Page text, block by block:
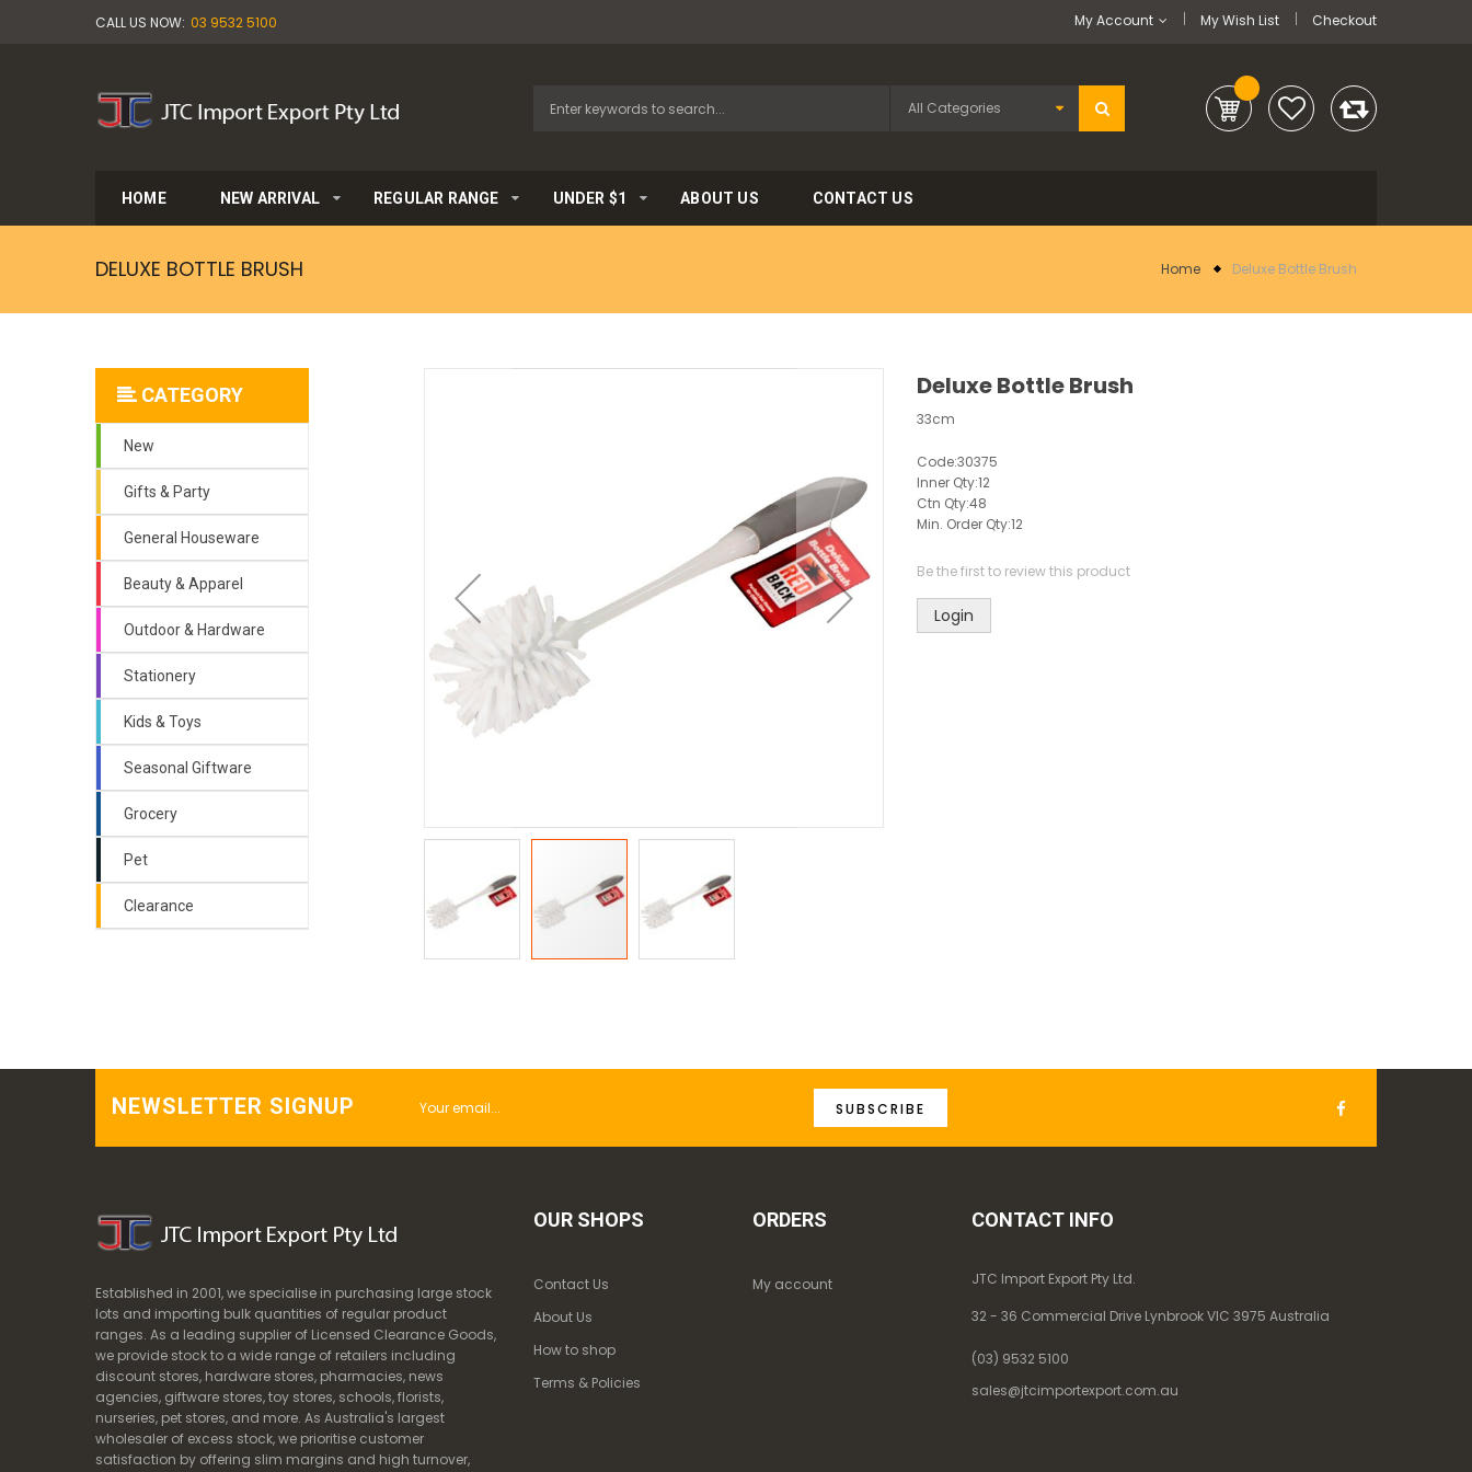
CALL US NOW: 03 9532 5100 My Wish List Checkout
My Account
HOME NEW ARRIVAL REGULAR RANGE UNDER $1 ABOUT US CONTACT US
DELUXE BOTTLE BRUSH Home Deluxe Bottle Brush
CATEGORY
New
Gifts & Party
General Houseware
Beauty & Apparel
Outdoor & Hardware
Stationery
Kids & Toys
Seasonal Giftware
Grocery
Pet
Clearance
Deluxe Bottle Brush
33cm
Code:30375
Inner Qty:12
Ctn Qty:48
Min. Order Qty:12
Be the first to review this product
Login
NEWSLETTER SIGNUP SUBSCRIBE
Established in 2001, we specialise in purchasing large stock
lots and importing bulk quantities of regular product
ranges. As a leading supplier of Licensed Clearance Goods,
we provide stock to a wide range of retailers including
discount stores, hardware stores, pharmacies, news
agencies, giftware stores, toy stores, schools, florists,
nurseries, pet stores, and more. As Australia's largest
wholesaler of excess stock, we prioritise customer
satisfaction by offering slim margins and high turnover,
OUR SHOPS
Contact Us
About Us
How to shop
Terms & Policies
ORDERS
My account
CONTACT INFO
JTC Import Export Pty Ltd.
32 - 36 Commercial Drive Lynbrook VIC 3975 Australia
(03) 9532 5100
sales@jtcimportexport.com.au